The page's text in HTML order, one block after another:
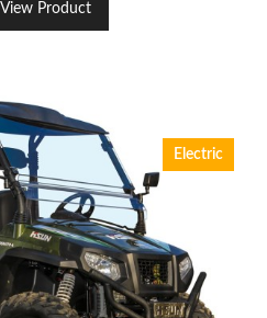
View Product
Electric